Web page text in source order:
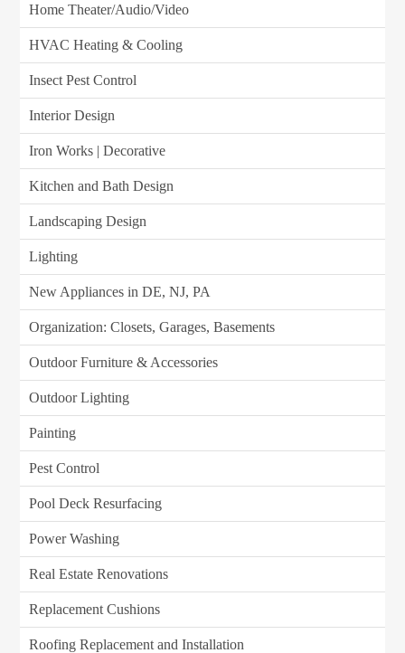
Home Theater/Audio/Video
HVAC Heating & Cooling
Insect Pest Control
Interior Design
Iron Works | Decorative
Kitchen and Bath Design
Landscaping Design
Lighting
New Appliances in DE, NJ, PA
Organization: Closets, Garages, Basements
Outdoor Furniture & Accessories
Outdoor Lighting
Painting
Pest Control
Pool Deck Resurfacing
Power Washing
Real Estate Renovations
Replacement Cushions
Roofing Replacement and Installation